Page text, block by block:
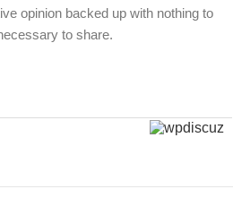
opinion backed up with nothing to
to share.